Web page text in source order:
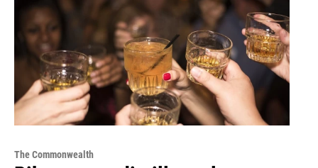
The Commonwealth